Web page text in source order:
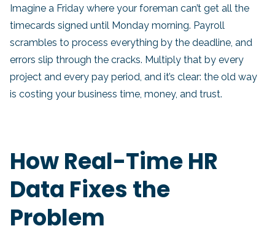
Imagine a Friday where your foreman can’t get all the
timecards signed until Monday morning. Payroll
scrambles to process everything by the deadline, and
errors slip through the cracks. Multiply that by every
project and every pay period, and it’s clear: the old way
is costing your business time, money, and trust.
How Real-Time HR
Data Fixes the
Problem